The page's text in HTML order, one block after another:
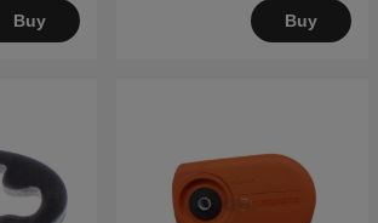
Buy Buy